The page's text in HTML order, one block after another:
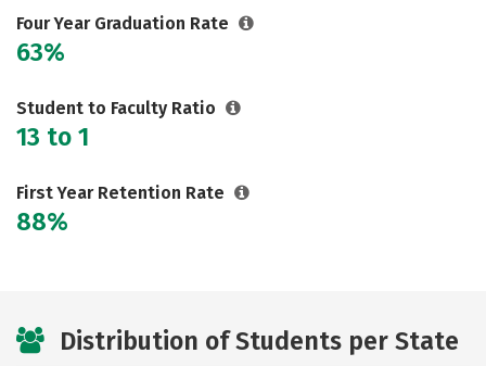
Four Year Graduation Rate
63%
Student to Faculty Ratio
13 to 1
First Year Retention Rate
88%
Distribution of Students per State